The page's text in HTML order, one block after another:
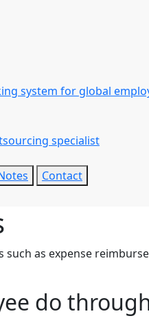
system for global
specialist
Contact
as expense
do